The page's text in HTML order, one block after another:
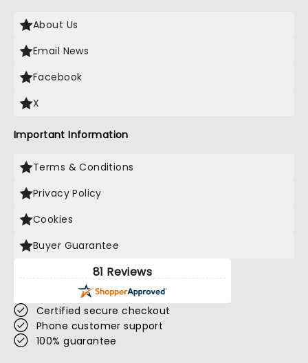
About Us
Email News
Facebook
X
Important Information
Terms & Conditions
Privacy Policy
Cookies
Buyer Guarantee
81 Reviews
Certified secure checkout
Phone customer support
100% guarantee